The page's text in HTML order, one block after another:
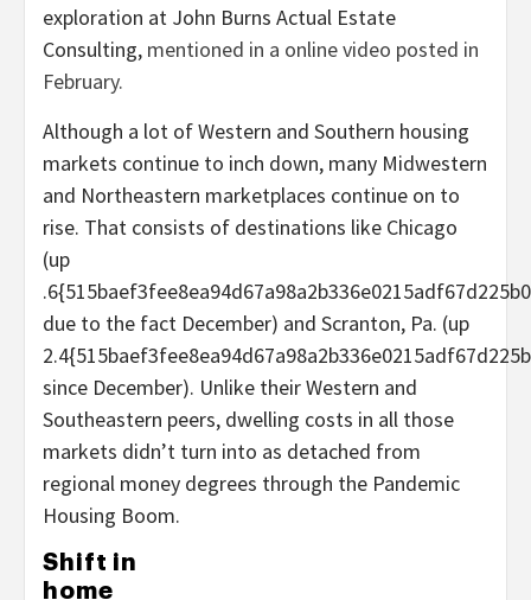
exploration at John Burns Actual Estate
Consulting, mentioned in a online video posted in
February.
Although a lot of Western and Southern housing
markets continue to inch down, many Midwestern
and Northeastern marketplaces continue on to
rise. That consists of destinations like Chicago
(up
due to the fact December) and Scranton, Pa. (up
since December). Unlike their Western and
Southeastern peers, dwelling costs in all those
markets didn’t turn into as detached from
regional money degrees through the Pandemic
Housing Boom.